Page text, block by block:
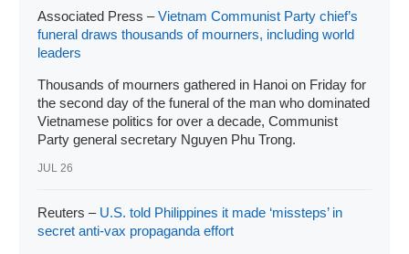
Associated Press –Vietnam Communist Party chief’s
funeral draws thousands of mourners, including world
leaders
Thousands of mourners gathered in Hanoi on Friday for
the second day of the funeral of the man who dominated
Vietnamese politics for over a decade, Communist
Party general secretary Nguyen Phu Trong.
JUL 26
Reuters – U.S. told Philippines it made ‘missteps’ in
secret anti-vax propaganda effort